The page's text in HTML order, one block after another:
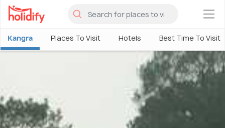
×
Kangra Places To Visit Hotels Best Time To Visit